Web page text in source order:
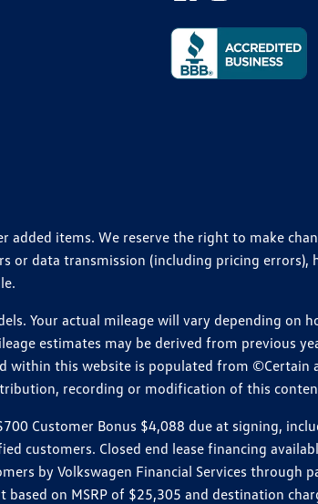
added items. We reserve the right to make
or data transmission (including pricing
Your actual mileage will vary depending
estimates may be derived from previous
this website is populated from
recording or modification of this
Customer Bonus $4,088 due at signing,
customers. Closed end lease financing
by Volkswagen Financial Services through
based on MSRP of $25,305 and destination